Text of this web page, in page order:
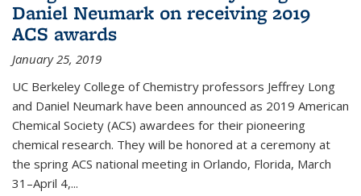
Daniel Neumark on receiving 2019
ACS awards
January 25, 2019
UC Berkeley College of Chemistry professors Jeffrey Long
and Daniel Neumark have been announced as 2019 American
Chemical Society (ACS) awardees for their pioneering
chemical research. They will be honored at a ceremony at
the spring ACS national meeting in Orlando, Florida, March
31–April 4,...